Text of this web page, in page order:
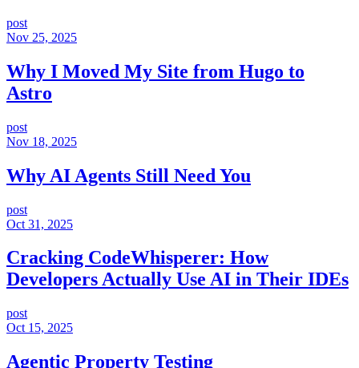
post
Nov 25, 2025
Why I Moved My Site from Hugo to
Astro
post
Nov 18, 2025
Why AI Agents Still Need You
post
Oct 31, 2025
Cracking CodeWhisperer: How
Developers Actually Use AI in Their IDEs
post
Oct 15, 2025
Agentic Property Testing